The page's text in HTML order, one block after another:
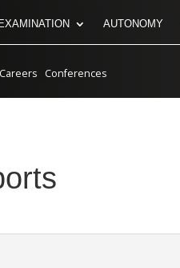
EXAMINATION AUTONOMY
Careers Conferences